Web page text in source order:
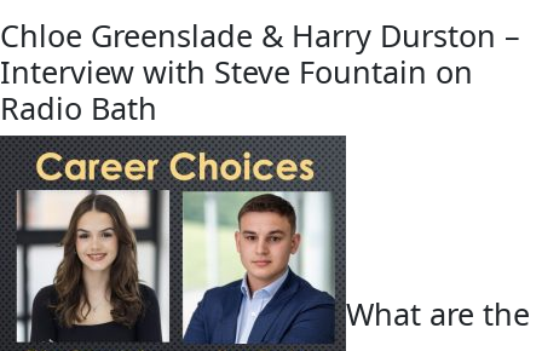
Chloe Greenslade & Harry Durston –
Interview with Steve Fountain on
Radio Bath
What are the